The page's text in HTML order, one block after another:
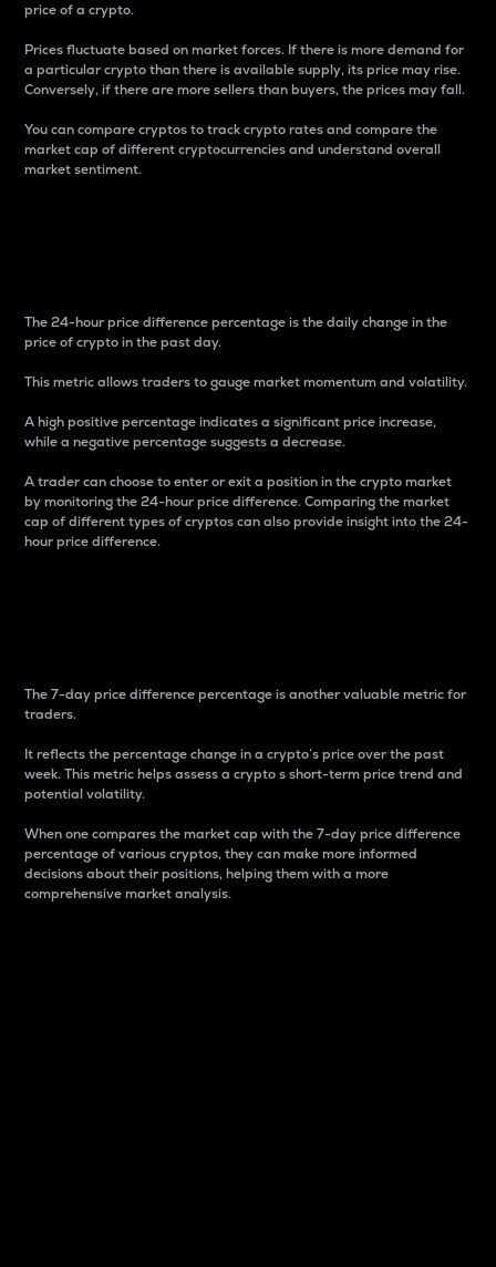
price of a crypto.
Prices fluctuate based on market forces. If there is more demand for
a particular crypto than there is available supply, its price may rise.
Conversely, if there are more sellers than buyers, the prices may fall.
You can compare cryptos to track crypto rates and compare the
market cap of different cryptocurrencies and understand overall
market sentiment.
The 24-hour price difference percentage is the daily change in the
price of crypto in the past day.
This metric allows traders to gauge market momentum and volatility.
A high positive percentage indicates a significant price increase,
while a negative percentage suggests a decrease.
A trader can choose to enter or exit a position in the crypto market
by monitoring the 24-hour price difference. Comparing the market
cap of different types of cryptos can also provide insight into the 24-
hour price difference.
The 7-day price difference percentage is another valuable metric for
traders.
It reflects the percentage change in a crypto’s price over the past
week. This metric helps assess a crypto s short-term price trend and
potential volatility.
When one compares the market cap with the 7-day price difference
percentage of various cryptos, they can make more informed
decisions about their positions, helping them with a more
comprehensive market analysis.